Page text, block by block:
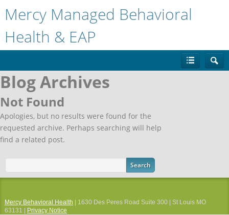
Mercy Managed Behavioral
Health & EAP
Blog Archives
Not Found
Apologies, but no results were found for the
requested archive. Perhaps searching will help
find a related post.
Mercy Behavioral Health | 1630 Des Peres Road Suite 300 | St Louis MO
63131 |
Privacy Notice